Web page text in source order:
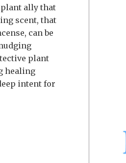
ally that
scent, that
can be
plant
healing
intent for